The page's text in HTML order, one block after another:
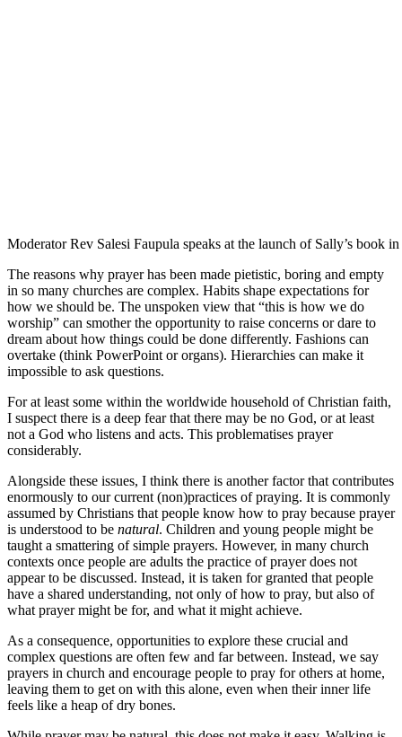
Moderator Rev Salesi Faupula speaks at the launch of Sally’s book
The reasons why prayer has been made pietistic, boring and empty
in so many churches are complex. Habits shape expectations for
how we should be. The unspoken view that “this is how we do
worship” can smother the opportunity to raise concerns or dare to
dream about how things could be done differently. Fashions can
overtake (think PowerPoint or organs). Hierarchies can make it
impossible to ask questions.
For at least some within the worldwide household of Christian faith,
I suspect there is a deep fear that there may be no God, or at least
not a God who listens and acts. This problematises prayer
considerably.
Alongside these issues, I think there is another factor that contributes
enormously to our current (non)practices of praying. It is commonly
assumed by Christians that people know how to pray because prayer
is understood to be natural. Children and young people might be
taught a smattering of simple prayers. However, in many church
contexts once people are adults the practice of prayer does not
appear to be discussed. Instead, it is taken for granted that people
have a shared understanding, not only of how to pray, but also of
what prayer might be for, and what it might achieve.
As a consequence, opportunities to explore these crucial and
complex questions are often few and far between. Instead, we say
prayers in church and encourage people to pray for others at home,
leaving them to get on with this alone, even when their inner life
feels like a heap of dry bones.